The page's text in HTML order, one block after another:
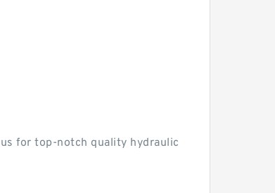
for top-notch quality hydraulic